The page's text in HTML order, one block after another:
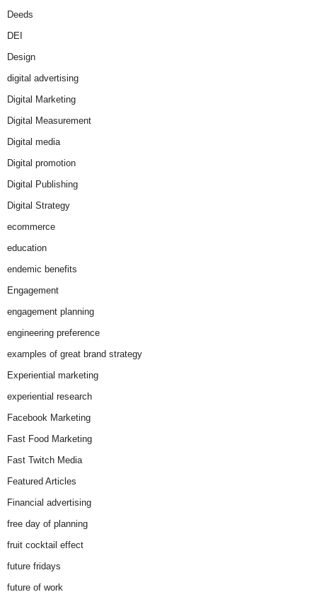
Deeds
DEI
Design
digital advertising
Digital Marketing
Digital Measurement
Digital media
Digital promotion
Digital Publishing
Digital Strategy
ecommerce
education
endemic benefits
Engagement
engagement planning
engineering preference
examples of great brand strategy
Experiential marketing
experiential research
Facebook Marketing
Fast Food Marketing
Fast Twitch Media
Featured Articles
Financial advertising
free day of planning
fruit cocktail effect
future fridays
future of work